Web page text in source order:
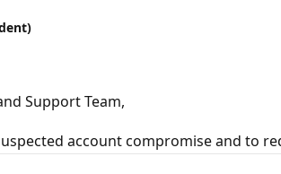
Support Team,
account compromise and to